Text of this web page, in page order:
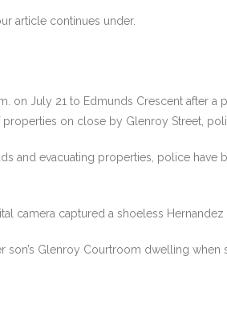
article continues under.
on July 21 to Edmunds Crescent after
on close by Glenroy Street,
and evacuating properties, police have
camera captured a shoeless
son’s Glenroy Courtroom dwelling